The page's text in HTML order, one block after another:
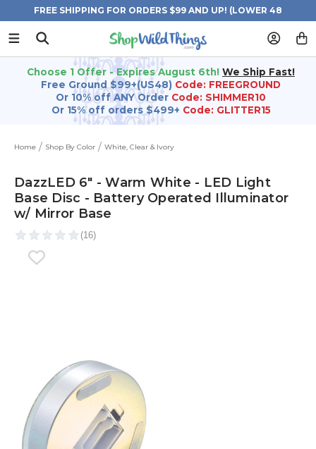
FREE SHIPPING FOR ORDERS $99 AND UP! (LOWER 48
STATES)
Choose 1 Offer - Expires August 6th! We Ship Fast!
Free Ground $99+(US48) Code: FREEGROUND
Or 10% off ANY Order Code: SHIMMER10
Or 15% off orders $499+ Code: GLITTER15
Home Shop By Color White, Clear & Ivory
DazzLED 6" - Warm White - LED Light
Base Disc - Battery Operated Illuminator
w/ Mirror Base